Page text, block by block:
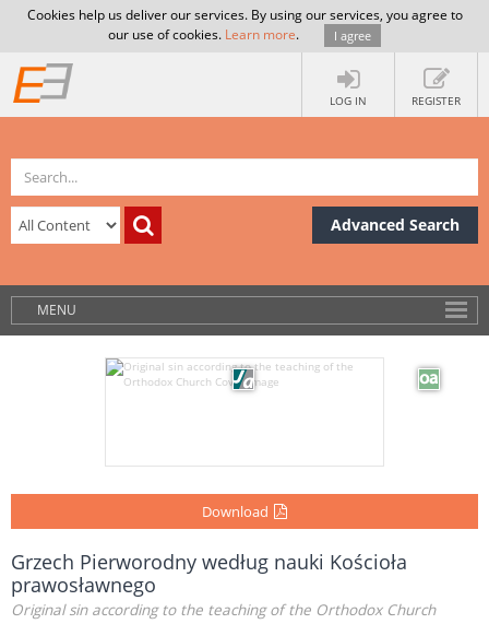
Cookies help us deliver our services. By using our services, you agree to
our use of cookies. Learn more. I agree
LOG IN REGISTER
Advanced Search
MENU
Download
Grzech Pierworodny według nauki Kościoła
prawosławnego
Original sin according to the teaching of the Orthodox Church